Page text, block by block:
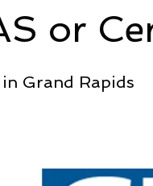
or
Grand Rapids